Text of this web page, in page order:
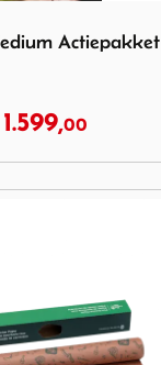
Actiepakket
1.599,00